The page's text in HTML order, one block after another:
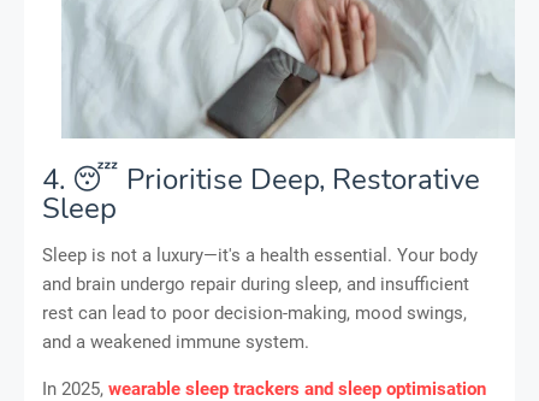
4. 😴 Prioritise Deep, Restorative
Sleep
Sleep is not a luxury—it's a health essential. Your body
and brain undergo repair during sleep, and insufficient
rest can lead to poor decision-making, mood swings,
and a weakened immune system.
In 2025, wearable sleep trackers and sleep optimisation